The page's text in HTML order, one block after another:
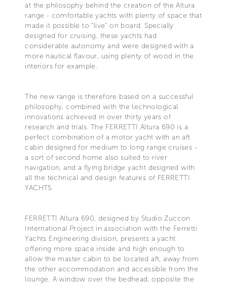
at the philosophy behind the creation of the Altura
range - comfortable yachts with plenty of space that
made it possible to "live" on board. Specially
designed for cruising, these yachts had
considerable autonomy and were designed with a
more nautical flavour, using plenty of wood in the
interiors for example.
The new range is therefore based on a successful
philosophy, combined with the technological
innovations achieved in over thirty years of
research and trials. The FERRETTI Altura 690 is a
perfect combination of a motor yacht with an aft
cabin designed for medium to long range cruises -
a sort of second home also suited to river
navigation, and a flying bridge yacht designed with
all the technical and design features of FERRETTI
YACHTS.
FERRETTI Altura 690, designed by Studio Zuccon
International Project in association with the Ferretti
Yachts Engineering division, presents a yacht
offering more space inside and high enough to
allow the master cabin to be located aft, away from
the other accommodation and accessible from the
lounge. A window over the bedhead, opposite the